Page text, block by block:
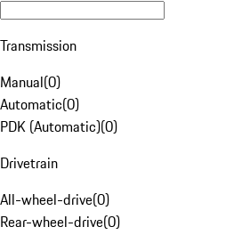
Transmission
Manual(0)
Automatic(0)
PDK (Automatic)(0)
Drivetrain
All-wheel-drive(0)
Rear-wheel-drive(0)